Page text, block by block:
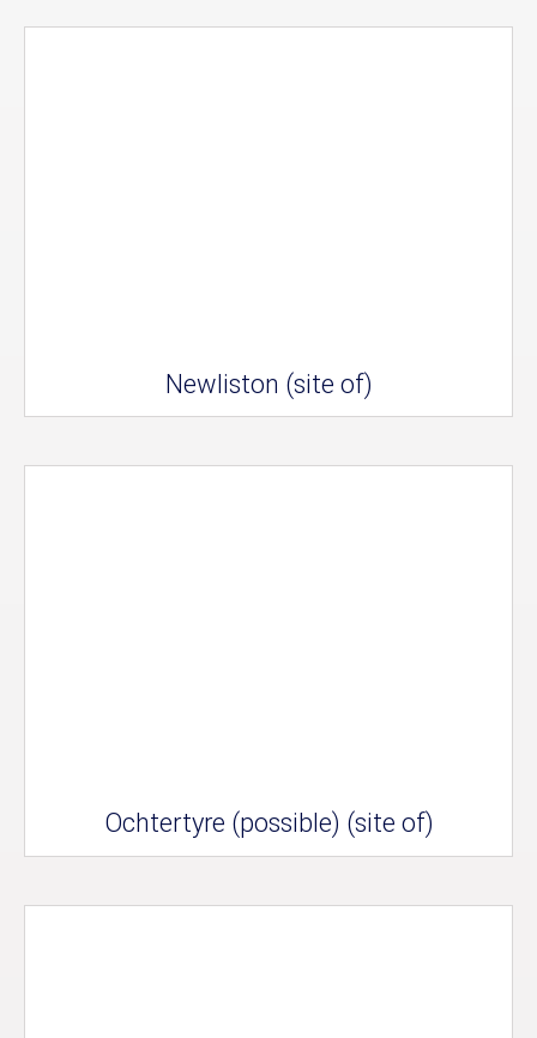
Newliston (site of)
Ochtertyre (possible) (site of)